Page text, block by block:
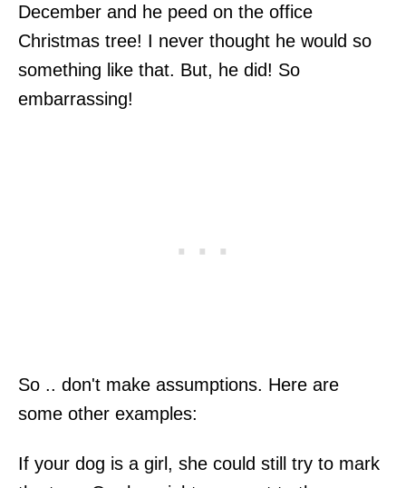
December and he peed on the office
Christmas tree! I never thought he would so
something like that. But, he did! So
embarrassing!
So .. don't make assumptions. Here are
some other examples:
If your dog is a girl, she could still try to mark